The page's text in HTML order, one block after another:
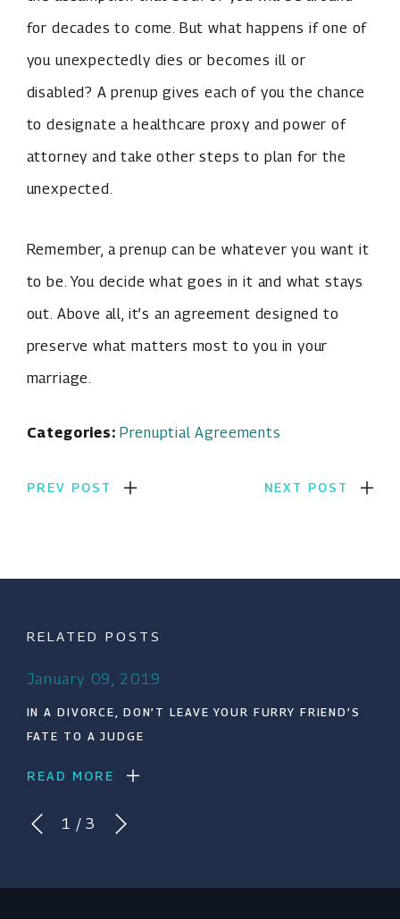
for decades to come. But what happens if one of
you unexpectedly dies or becomes ill or
disabled? A prenup gives each of you the chance
to designate a healthcare proxy and power of
attorney and take other steps to plan for the
unexpected.
Remember, a prenup can be whatever you want it
to be. You decide what goes in it and what stays
out. Above all, it’s an agreement designed to
preserve what matters most to you in your
marriage.
Categories:Prenuptial Agreements
PREV POST NEXT POST
RELATED POSTS
January 09, 2019
IN A DIVORCE, DON’T LEAVE YOUR FURRY FRIEND’S
FATE TO A JUDGE
READ MORE
1 /3